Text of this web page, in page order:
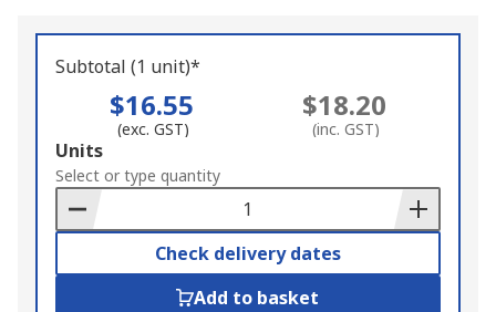
Subtotal (1 unit)*
$16.55
(exc. GST)
$18.20
(inc. GST)
Add
to
Basket
Units
Select or type quantity
Check delivery dates
Add to basket